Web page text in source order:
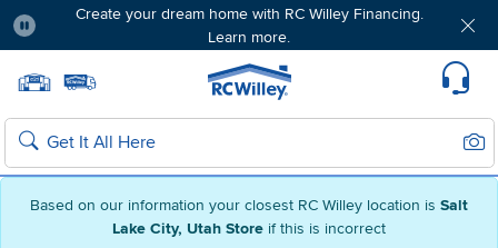
Based on our information your closest RC Willey location is Salt
Lake City, Utah Store if this is incorrect
Create your dream home with RC Willey Financing.
Learn more.
Home page
Search